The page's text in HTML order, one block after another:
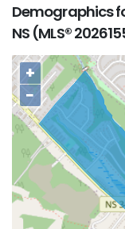
Demographics
NS (MLS®
+
−